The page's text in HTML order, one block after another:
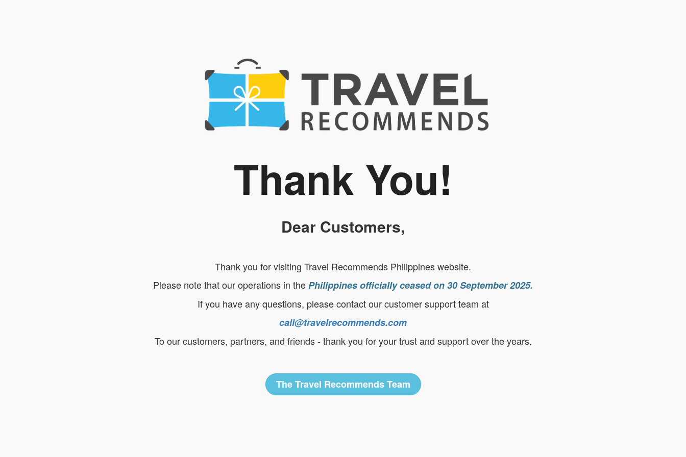
Thank You!
Dear Customers,
Thank you for visiting Travel Recommends Philippines website.
Please note that our operations in thePhilippines officially ceased on 30 September 2025.
If you have any questions, please contact our customer support team at
call@travelrecommends.com
To our customers, partners, and friends - thank you for your trust and support over the years.
The Travel Recommends Team